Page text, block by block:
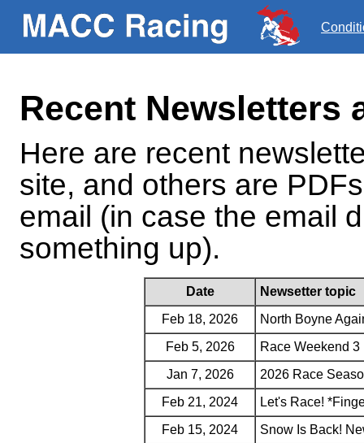
Recent Newsletters
Here are recent
site, and others are
email (in case the email
something up).
Date
Newsetter topic
Feb 18, 2026
North Boyne
Feb 5, 2026
Race Weekend
Jan 7, 2026
2026 Race
Feb 21, 2024
Let's Race!
Feb 15, 2024
Snow Is Back!